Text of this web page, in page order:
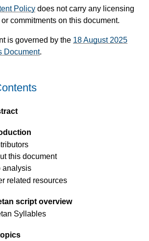
Policy does not carry any licensing
commitments on this document.
is governed by the 18 August 2025
Document.
this document
analysis
related resources
script overview
Syllables